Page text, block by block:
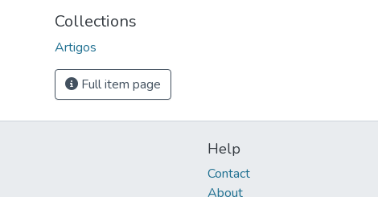
Collections
Artigos
Full item page
Help
Contact
About